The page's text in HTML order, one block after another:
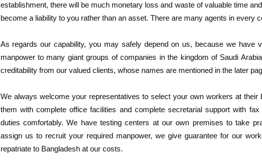
establishment, there will be much monetary loss and waste of valuable time
become a liability to you rather than an asset. There are many agents in every
As regards our capability, you may safely depend on us, because we have
manpower to many giant groups of companies in the kingdom of Saudi
creditability from our valued clients, whose names are mentioned in the later
We always welcome your representatives to select your own workers at
them with complete office facilities and complete secretarial support with
duties comfortably. We have testing centers at our own premises to take
assign us to recruit your required manpower, we give guarantee for our
repatriate to Bangladesh at our costs.